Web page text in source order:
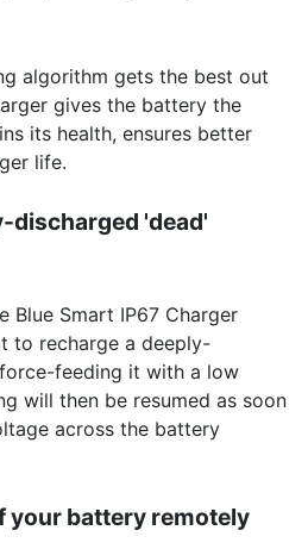
algorithm gets the best out
gives the battery the
its health, ensures better
life.
discharged 'dead'
Blue Smart IP67 Charger
to recharge a deeply-
feeding it with a low
will then be resumed as soon
across the battery
your battery remotely